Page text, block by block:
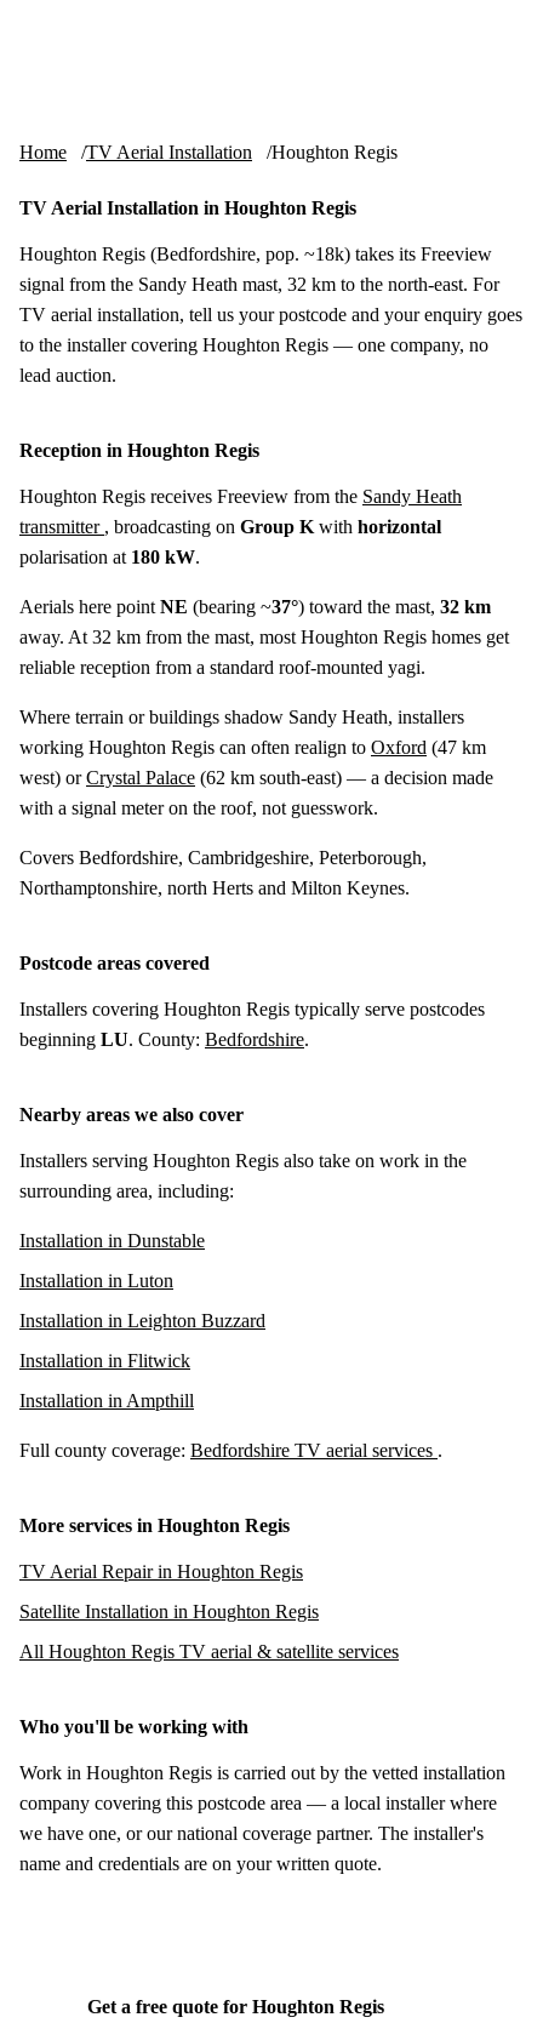
Home TV Aerial Installation Houghton Regis
TV Aerial Installation in Houghton Regis
Houghton Regis (Bedfordshire, pop. ~18k) takes its Freeview
signal from the Sandy Heath mast, 32 km to the north-east. For
TV aerial installation, tell us your postcode and your enquiry goes
to the installer covering Houghton Regis — one company, no
lead auction.
Reception in Houghton Regis
Houghton Regis receives Freeview from the Sandy Heath
transmitter , broadcasting on Group K with horizontal
polarisation at 180 kW.
Aerials here point NE (bearing ~37°) toward the mast, 32 km
away. At 32 km from the mast, most Houghton Regis homes get
reliable reception from a standard roof-mounted yagi.
Where terrain or buildings shadow Sandy Heath, installers
working Houghton Regis can often realign to Oxford (47 km
west) orCrystal Palace (62 km south-east) — a decision made
with a signal meter on the roof, not guesswork.
Covers Bedfordshire, Cambridgeshire, Peterborough,
Northamptonshire, north Herts and Milton Keynes.
Postcode areas covered
Installers covering Houghton Regis typically serve postcodes
beginning LU. County: Bedfordshire.
Nearby areas we also cover
Installers serving Houghton Regis also take on work in the
surrounding area, including:
Installation in Dunstable
Installation in Luton
Installation in Leighton Buzzard
Installation in Flitwick
Installation in Ampthill
Full county coverage: Bedfordshire TV aerial services .
More services in Houghton Regis
TV Aerial Repair in Houghton Regis
Satellite Installation in Houghton Regis
All Houghton Regis TV aerial & satellite services
Who you'll be working with
Work in Houghton Regis is carried out by the vetted installation
company covering this postcode area — a local installer where
we have one, or our national coverage partner. The installer's
name and credentials are on your written quote.
Get a free quote for Houghton Regis